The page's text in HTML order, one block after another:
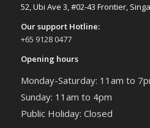
52, Ubi Ave 3, #02-43 Frontier,
Our support Hotline:
+65 9128 0477
Opening hours
Monday-Saturday: 11am to
Sunday: 11am to 4pm
Public Holiday: Closed